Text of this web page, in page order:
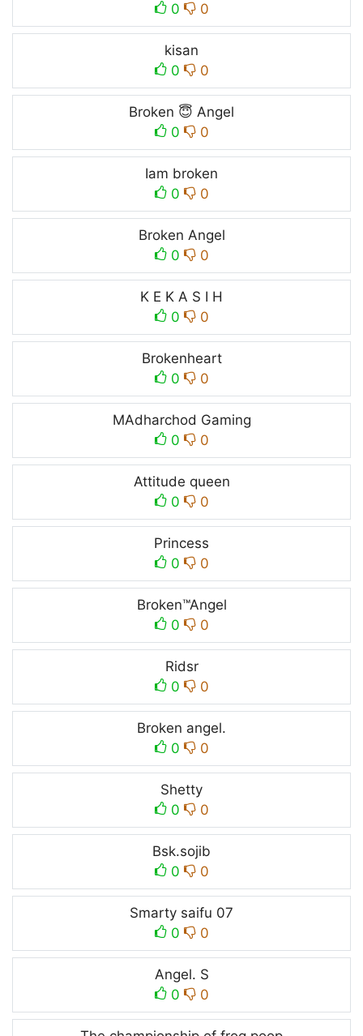
0
0
kisan
0
0
Broken 😇 Angel
0
0
Iam broken
0
0
Broken Angel
0
0
K E K A S I H
0
0
Brokenheart
0
0
MAdharchod Gaming
0
0
Attitude queen
0
0
Princess
0
0
Broken™Angel
0
0
Ridsr
0
0
Broken angel.
0
0
Shetty
0
0
Bsk.sojib
0
0
Smarty saifu 07
0
0
Angel. S
0
0